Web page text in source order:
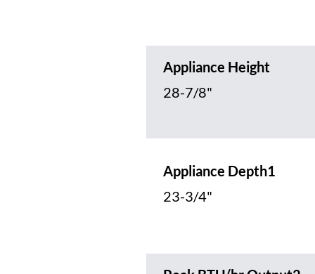
Appliance Height
28-7/8"
Appliance Depth1
23-3/4"